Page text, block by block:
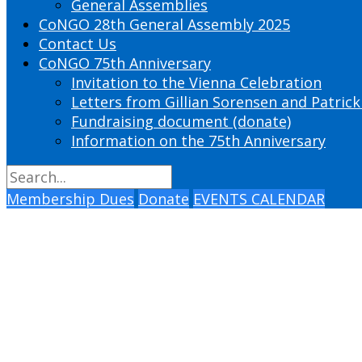
General Assemblies
CoNGO 28th General Assembly 2025
Contact Us
CoNGO 75th Anniversary
Invitation to the Vienna Celebration
Letters from Gillian Sorensen and Patrick
Fundraising document (donate)
Information on the 75th Anniversary
Membership Dues Donate EVENTS CALENDAR